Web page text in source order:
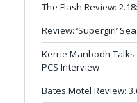
The Flash Review:
Review: ‘Supergirl’
Kerrie Manbodh
PCS Interview
Bates Motel Review: